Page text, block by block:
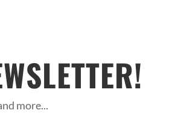
more...